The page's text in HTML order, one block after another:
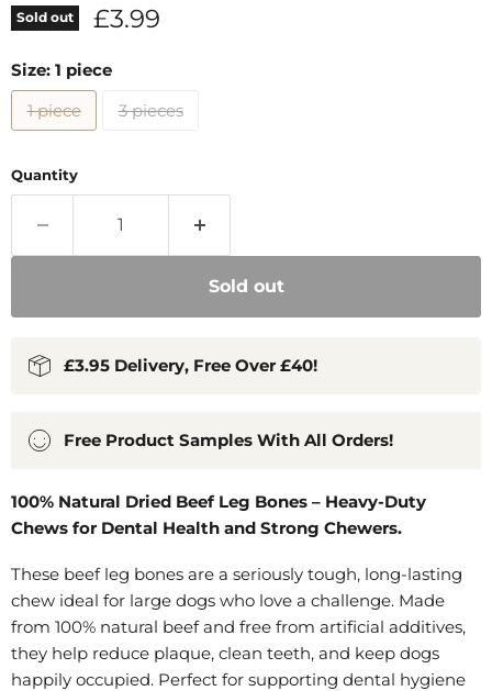
Sold out Current price
£3.99
Size: 1 piece
1 piece
3 pieces
Quantity
Sold out
£3.95 Delivery, Free Over £40!
Free Product Samples With All Orders!
100% Natural Dried Beef Leg Bones – Heavy-Duty
Chews for Dental Health and Strong Chewers.
These beef leg bones are a seriously tough, long-lasting
chew ideal for large dogs who love a challenge. Made
from 100% natural beef and free from artificial additives,
they help reduce plaque, clean teeth, and keep dogs
happily occupied. Perfect for supporting dental hygiene